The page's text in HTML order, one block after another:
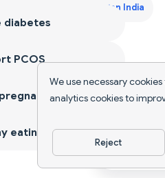
We use necessary
analytics cookies to
Reject
Weight Gain Diet Plan India
diabetes
PCOS
eating